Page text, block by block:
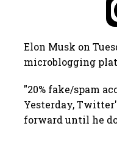
Elon Musk on
microblogging
"20% fake/spam
Yesterday,
forward until he